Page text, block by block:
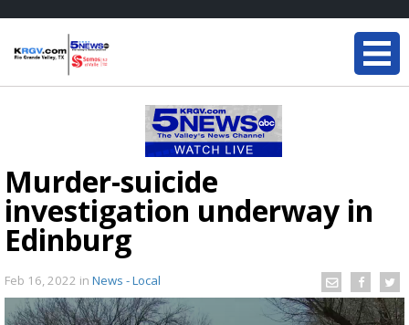
Murder-suicide
investigation underway in
Edinburg
Feb 16, 2022 in News - Local